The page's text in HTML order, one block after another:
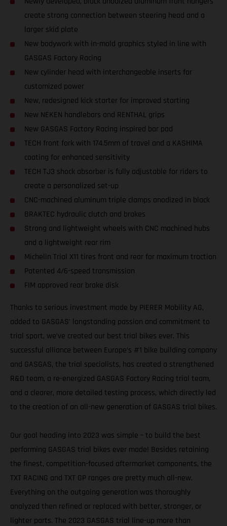
create strong connection between steering head and a
larger skid plate
New bodywork with in-mold graphics styled in line with
GASGAS Factory Racing
New cylinder head with interchangeable inserts for
customized power
New, redesigned kick starter for improved starting
New NEKEN handlebars and RENTHAL grips
New GASGAS Factory Racing inspired bar pad
TECH front fork with 174.5mm of travel and a KASHIMA
coating for enhanced sensitivity
TECH TJ3 shock absorber is fully adjustable for riders to
create a personalized set-up
CNC-machined aluminum triple clamps anodized in black
BRAKTEC hydraulic clutch and brakes
Strong and lightweight wheels with CNC machined hubs
and a lightweight rear rim
Michelin Trial X11 tires front and rear for maximum traction
Patented 4/6-speed transmission
FIM approved rear brake disk
Thanks to serious investment made by PIERER Mobility AG,
added to GASGAS’ longstanding passion and commitment to
trial sport, we’ve created our best trial bikes ever. This
successful alliance between Europe’s #1 bike building company
and GASGAS, the trial specialists, has created a strengthened
R&D team, a re-energized GASGAS Factory Racing trial team,
and a clearer, more detailed testing process, which directly led
to the creation of an all-new generation of GASGAS trial bikes.
Our goal heading into 2023 was simple – to build the best
performing GASGAS trial bikes ever made! Besides retaining
the finest, competition-focused aftermarket components, the
TXT RACING and TXT GP ranges are pretty much all-new.
Everything on the outgoing generation was thoroughly
analyzed then refined or replaced with better, stronger, or
lighter parts. The 2023 GASGAS trial line-up more than